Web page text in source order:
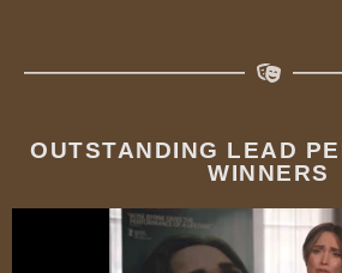
OUTSTANDING LEAD
WINNERS